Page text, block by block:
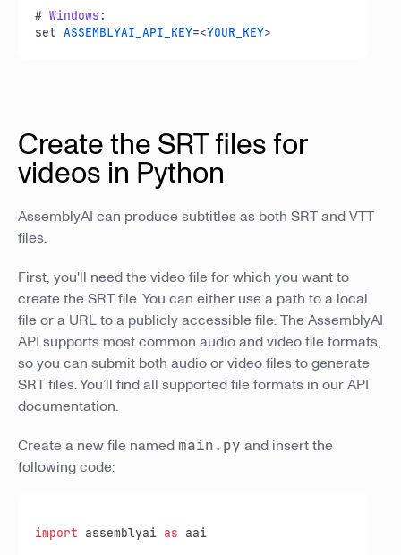
# Windows :
set ASSEMBLYAI_API_KEY=<YOUR_KEY>
Create the SRT files for
videos in Python
AssemblyAI can produce subtitles as both SRT and VTT
files.
First, you'll need the video file for which you want to
create the SRT file. You can either use a path to a local
file or a URL to a publicly accessible file. The AssemblyAI
API supports most common audio and video file formats,
so you can submit both audio or video files to generate
SRT files. You’ll find all supported file formats in our API
documentation.
Create a new file named main.py and insert the
following code:
import assemblyai as aai